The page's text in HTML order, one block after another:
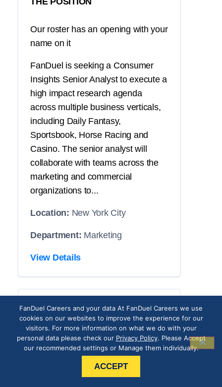
Our roster has an opening with your
name on it
FanDuel is seeking a Consumer
Insights Senior Analyst to execute a
high impact research agenda
across multiple business verticals,
including Daily Fantasy,
Sportsbook, Horse Racing and
Casino. The senior analyst will
collaborate with teams across the
marketing and commercial
organizations to...
Location: New York City
Department: Marketing
View Details
CRM Operations
Associate
THE POSITION
Our roster has an opening with your
FanDuel Careers and your data At FanDuel Careers we use
cookies on our websites to improve the experience for our
visitors. For more information on what we do with your
personal data please check our Privacy Policy. Please Accept
our recommended settings or Manage them individually.
ACCEPT